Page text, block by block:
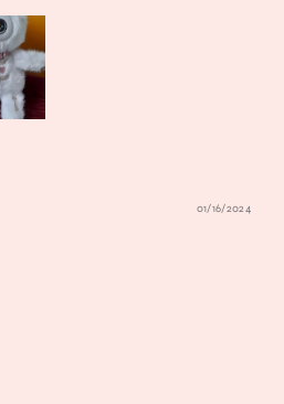
01/16/2024